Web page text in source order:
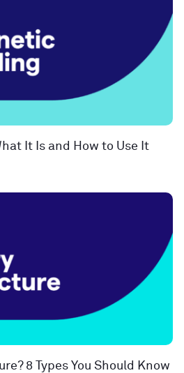
It Is and How to Use It
8 Types You Should Know